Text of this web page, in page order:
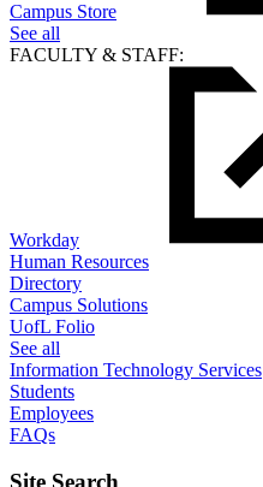
Campus Store
See all
FACULTY & STAFF:
Workday
Human Resources
Directory
Campus Solutions
UofL Folio
See all
Information Technology Services
Students
Employees
FAQs
Site Search